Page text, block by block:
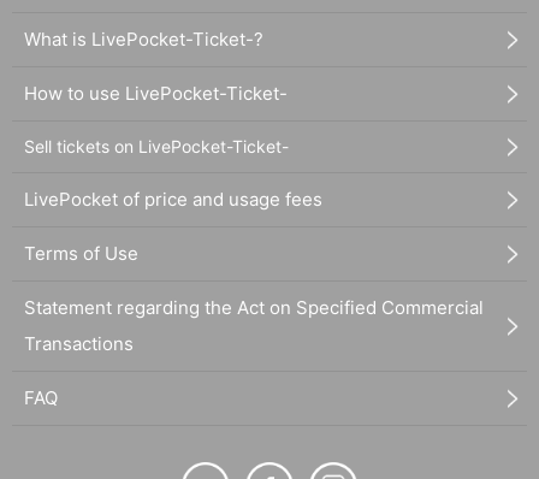
What is LivePocket-Ticket-?
How to use LivePocket-Ticket-
Sell tickets on LivePocket-Ticket-
LivePocket of price and usage fees
Terms of Use
Statement regarding the Act on Specified Commercial
Transactions
FAQ